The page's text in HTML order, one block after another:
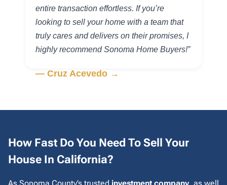
entire transaction effortless. If you’re
looking to sell your home with a team that
truly cares and delivers on their promises, I
highly recommend Sonoma Home Buyers!”
— Cruz Acevedo →
How Fast Do You Need To Sell Your
House In California?